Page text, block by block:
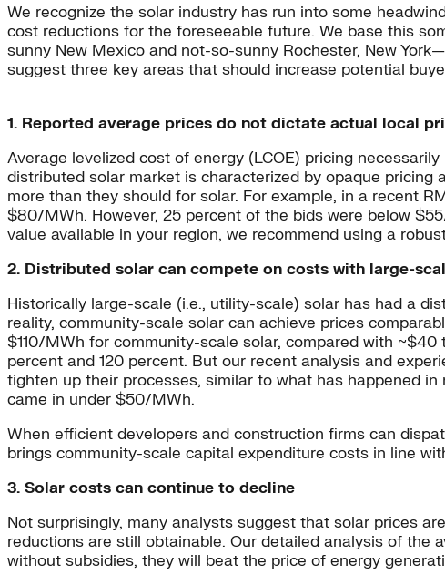
We recognize the solar industry has run into some
cost reductions for the foreseeable future. We base this
sunny New Mexico and not-so-sunny Rochester, New
suggest three key areas that should increase potential
1. Reported average prices do not dictate actual local
Average levelized cost of energy (LCOE) pricing
distributed solar market is characterized by opaque
more than they should for solar. For example, in a recent
$80/MWh. However, 25 percent of the bids were below
value available in your region, we recommend using a
2. Distributed solar can compete on costs with large-
Historically large-scale (i.e., utility-scale) solar has had a
reality, community-scale solar can achieve prices
$110/MWh for community-scale solar, compared with
percent and 120 percent. But our recent analysis and
tighten up their processes, similar to what has happened
came in under $50/MWh.
When efficient developers and construction firms can
brings community-scale capital expenditure costs in line
3. Solar costs can continue to decline
Not surprisingly, many analysts suggest that solar prices
reductions are still obtainable. Our detailed analysis of the
without subsidies, they will beat the price of energy